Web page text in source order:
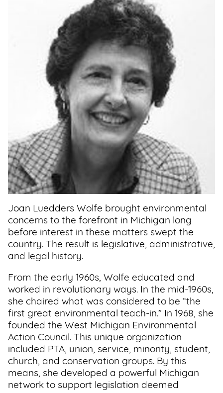
Inspired
About
Contact
Us
Joan Luedders Wolfe brought environmental
concerns to the forefront in Michigan long
before interest in these matters swept the
country. The result is legislative, administrative,
and legal history.
From the early 1960s, Wolfe educated and
worked in revolutionary ways. In the mid-1960s,
she chaired what was considered to be “the
first great environmental teach-in.” In 1968, she
founded the West Michigan Environmental
Action Council. This unique organization
included PTA, union, service, minority, student,
church, and conservation groups. By this
means, she developed a powerful Michigan
network to support legislation deemed